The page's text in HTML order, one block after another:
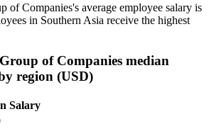
of Companies's average employee salary is
in Southern Asia receive the highest
of Companies median
region (USD)
Salary